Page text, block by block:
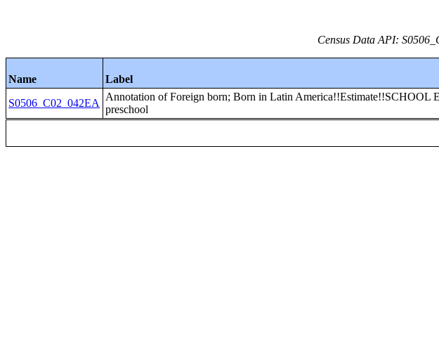
Census Data API:
Name Label
S0506_C02_042EA
Annotation of Foreign born; Born in Latin
preschool